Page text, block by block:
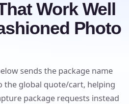
Work Well
Photo
sends the package name
the global quote/cart, helping
package requests instead